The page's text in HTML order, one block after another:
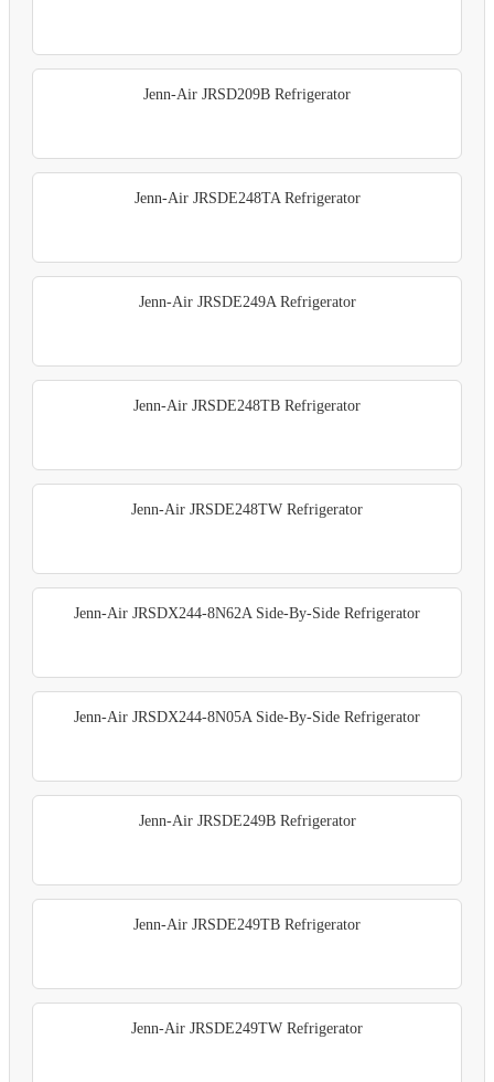
Jenn-Air JRSD209B Refrigerator
Jenn-Air JRSDE248TA Refrigerator
Jenn-Air JRSDE249A Refrigerator
Jenn-Air JRSDE248TB Refrigerator
Jenn-Air JRSDE248TW Refrigerator
Jenn-Air JRSDX244-8N62A Side-By-Side Refrigerator
Jenn-Air JRSDX244-8N05A Side-By-Side Refrigerator
Jenn-Air JRSDE249B Refrigerator
Jenn-Air JRSDE249TB Refrigerator
Jenn-Air JRSDE249TW Refrigerator